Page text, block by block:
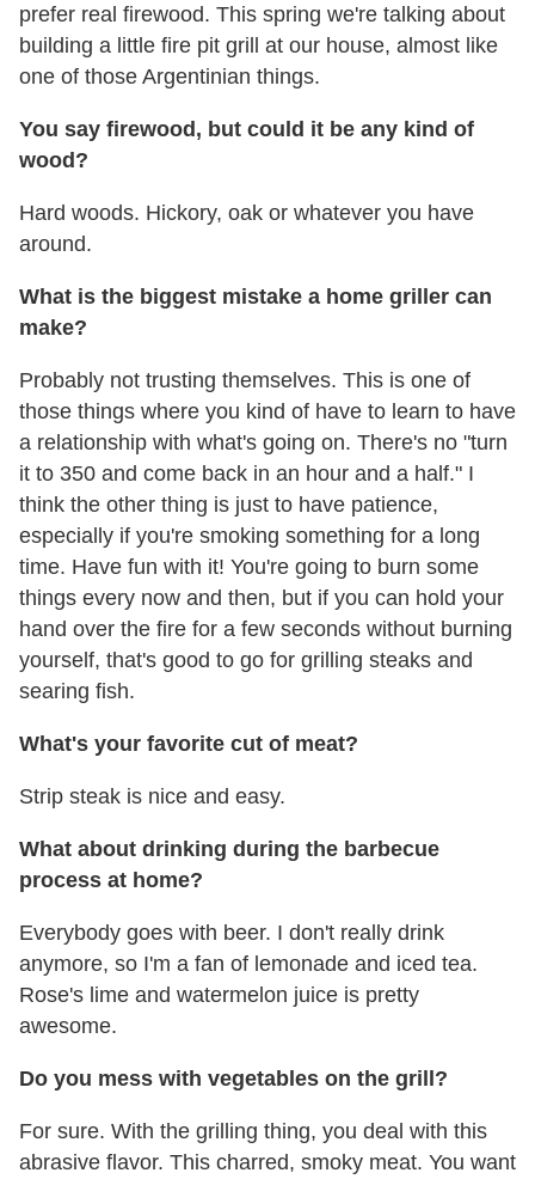
prefer real firewood. This spring we're talking about
building a little fire pit grill at our house, almost like
one of those Argentinian things.
You say firewood, but could it be any kind of
wood?
Hard woods. Hickory, oak or whatever you have
around.
What is the biggest mistake a home griller can
make?
Probably not trusting themselves. This is one of
those things where you kind of have to learn to have
a relationship with what's going on. There's no "turn
it to 350 and come back in an hour and a half." I
think the other thing is just to have patience,
especially if you're smoking something for a long
time. Have fun with it! You're going to burn some
things every now and then, but if you can hold your
hand over the fire for a few seconds without burning
yourself, that's good to go for grilling steaks and
searing fish.
What's your favorite cut of meat?
Strip steak is nice and easy.
What about drinking during the barbecue
process at home?
Everybody goes with beer. I don't really drink
anymore, so I'm a fan of lemonade and iced tea.
Rose's lime and watermelon juice is pretty
awesome.
Do you mess with vegetables on the grill?
For sure. With the grilling thing, you deal with this
abrasive flavor. This charred, smoky meat. You want